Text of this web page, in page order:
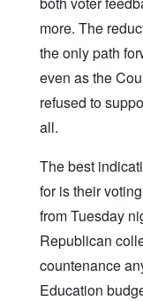
more. The
the only path
even as the
refused to
all.
The best
for is their
from Tuesday
Republican
countenance
Education